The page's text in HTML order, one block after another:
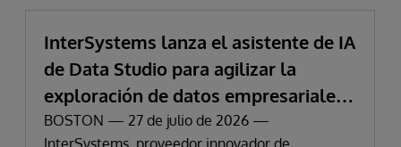
InterSystems lanza el asistente de IA
de Data Studio para agilizar la
exploración de datos empresariales
y la obtención de información
BOSTON — 27 de julio de 2026 —
InterSystems, proveedor innovador de